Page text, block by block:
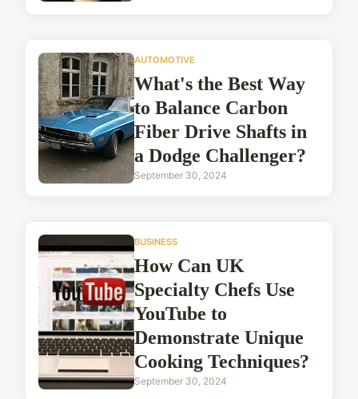
AUTOMOTIVE
What's the Best Way
to Balance Carbon
Fiber Drive Shafts in
a Dodge Challenger?
September 30, 2024
BUSINESS
How Can UK
Specialty Chefs Use
YouTube to
Demonstrate Unique
Cooking Techniques?
September 30, 2024